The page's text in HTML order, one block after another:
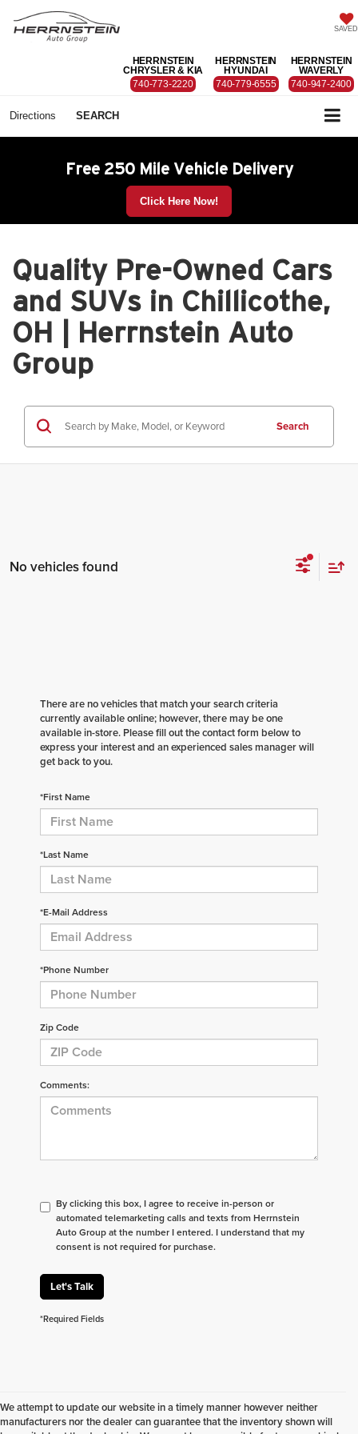
SAVED
HERRNSTEIN
CHRYSLER & KIA
740-773-2220
HERRNSTEIN
HYUNDAI
740-779-6555
HERRNSTEIN
WAVERLY
740-947-2400
Directions SEARCH
Free 250 Mile Vehicle Delivery
Click Here Now!
Quality Pre-Owned Cars
and SUVs in Chillicothe,
OH | Herrnstein Auto
Group
Search
No vehicles found
There are no vehicles that match your search criteria
currently available online; however, there may be one
available in-store. Please fill out the contact form below to
express your interest and an experienced sales manager will
get back to you.
*First Name
*Last Name
*E-Mail Address
*Phone Number
Zip Code
Comments:
By clicking this box, I agree to receive in-person or
automated telemarketing calls and texts from Herrnstein
Auto Group at the number I entered. I understand that my
consent is not required for purchase.
Let's Talk
*Required Fields
We attempt to update our website in a timely manner however neither
manufacturers nor the dealer can guarantee that the inventory shown will